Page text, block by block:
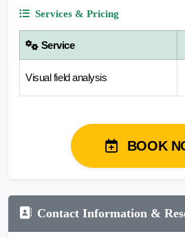
Services & Pricing
Service
Visual field analysis
BOOK
Contact Information &